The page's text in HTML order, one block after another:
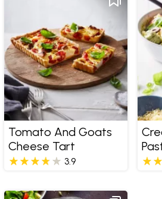
Tomato And Goats
Cheese Tart
3.9